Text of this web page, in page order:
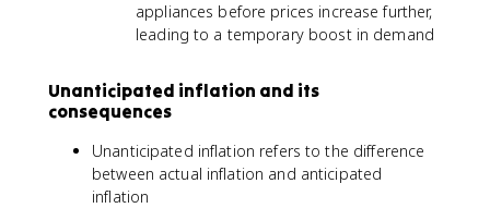
appliances before prices increase further,
leading to a temporary boost in demand
Unanticipated inflation and its
consequences
Unanticipated inflation refers to the difference
between actual inflation and anticipated
inflation